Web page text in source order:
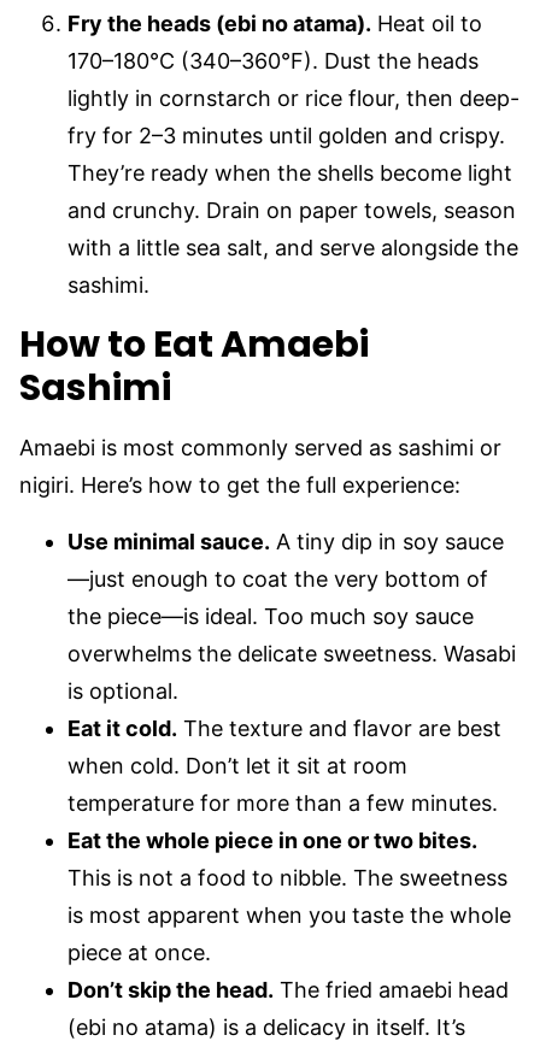
Fry the heads (ebi no atama). Heat oil to
170–180°C (340–360°F). Dust the heads
lightly in cornstarch or rice flour, then deep-
fry for 2–3 minutes until golden and crispy.
They’re ready when the shells become light
and crunchy. Drain on paper towels, season
with a little sea salt, and serve alongside the
sashimi.
How to Eat Amaebi
Sashimi
Amaebi is most commonly served as sashimi or
nigiri. Here’s how to get the full experience:
Use minimal sauce. A tiny dip in soy sauce
—just enough to coat the very bottom of
the piece—is ideal. Too much soy sauce
overwhelms the delicate sweetness. Wasabi
is optional.
Eat it cold. The texture and flavor are best
when cold. Don’t let it sit at room
temperature for more than a few minutes.
Eat the whole piece in one or two bites.
This is not a food to nibble. The sweetness
is most apparent when you taste the whole
piece at once.
Don’t skip the head. The fried amaebi head
(ebi no atama) is a delicacy in itself. It’s